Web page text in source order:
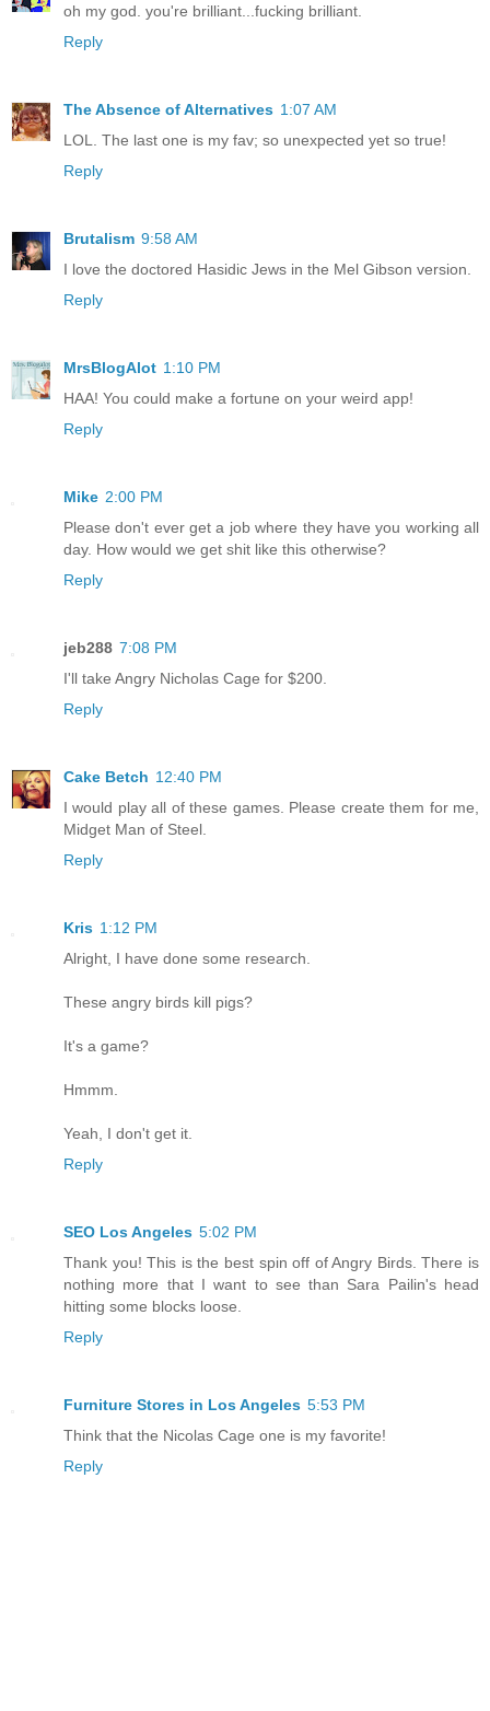
oh my god. you're brilliant...fucking brilliant.
Reply
The Absence of Alternatives 1:07 AM
LOL. The last one is my fav; so unexpected yet so true!
Reply
Brutalism 9:58 AM
I love the doctored Hasidic Jews in the Mel Gibson version.
Reply
MrsBlogAlot 1:10 PM
HAA! You could make a fortune on your weird app!
Reply
Mike 2:00 PM
Please don't ever get a job where they have you working all
day. How would we get shit like this otherwise?
Reply
jeb288 7:08 PM
I'll take Angry Nicholas Cage for $200.
Reply
Cake Betch 12:40 PM
I would play all of these games. Please create them for me,
Midget Man of Steel.
Reply
Kris 1:12 PM
Alright, I have done some research.
These angry birds kill pigs?
It's a game?
Hmmm.
Yeah, I don't get it.
Reply
SEO Los Angeles 5:02 PM
Thank you! This is the best spin off of Angry Birds. There is
nothing more that I want to see than Sara Pailin's head
hitting some blocks loose.
Reply
Furniture Stores in Los Angeles 5:53 PM
Think that the Nicolas Cage one is my favorite!
Reply